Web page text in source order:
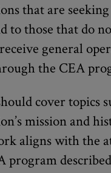
that are
to those that do
general
the CEA
cover topics
mission and
aligns with the
program